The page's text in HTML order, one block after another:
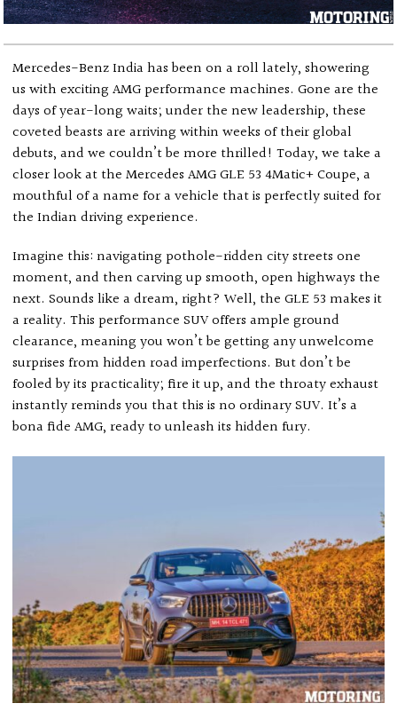
Mercedes-Benz India has been on a roll lately, showering
us with exciting AMG performance machines. Gone are the
days of year-long waits; under the new leadership, these
coveted beasts are arriving within weeks of their global
debuts, and we couldn’t be more thrilled! Today, we take a
closer look at the Mercedes AMG GLE 53 4Matic+ Coupe, a
mouthful of a name for a vehicle that is perfectly suited for
the Indian driving experience.
Imagine this: navigating pothole-ridden city streets one
moment, and then carving up smooth, open highways the
next. Sounds like a dream, right? Well, the GLE 53 makes it
a reality. This performance SUV offers ample ground
clearance, meaning you won’t be getting any unwelcome
surprises from hidden road imperfections. But don’t be
fooled by its practicality; fire it up, and the throaty exhaust
instantly reminds you that this is no ordinary SUV. It’s a
bona fide AMG, ready to unleash its hidden fury.